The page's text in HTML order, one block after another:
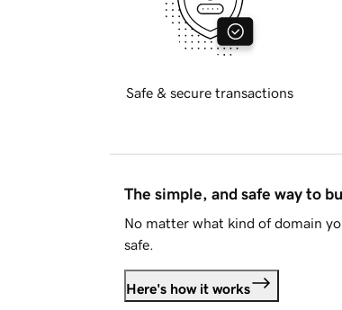
Safe & secure transactions
The simple, and safe way to
No matter what kind of domain
safe.
Here's how it works